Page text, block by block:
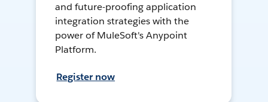
and future-proofing application
integration strategies with the
power of MuleSoft's Anypoint
Platform.
Register now